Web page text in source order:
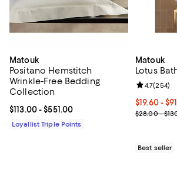
Matouk
Positano Hemstitch
Wrinkle-Free Bedding
Collection
Current price From $113.00 to $551.00; ;
$113.00- $551.00
Loyallist Triple Points
Matouk
Lotus
Current
$19.60-
Previous
$28.00 -
Review
4.7(254)
Best seller